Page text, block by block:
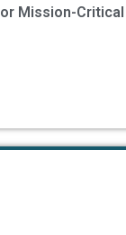
Mission-Critical